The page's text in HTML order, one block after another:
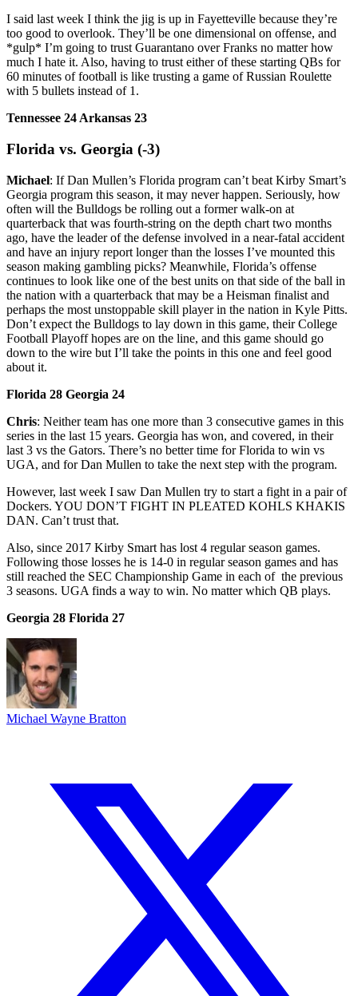
I said last week I think the jig is up in Fayetteville because they’re
too good to overlook. They’ll be one dimensional on offense, and
*gulp* I’m going to trust Guarantano over Franks no matter how
much I hate it. Also, having to trust either of these starting QBs for
60 minutes of football is like trusting a game of Russian Roulette
with 5 bullets instead of 1.
Tennessee 24 Arkansas 23
Florida vs. Georgia (-3)
Michael: If Dan Mullen’s Florida program can’t beat Kirby Smart’s
Georgia program this season, it may never happen. Seriously, how
often will the Bulldogs be rolling out a former walk-on at
quarterback that was fourth-string on the depth chart two months
ago, have the leader of the defense involved in a near-fatal accident
and have an injury report longer than the losses I’ve mounted this
season making gambling picks? Meanwhile, Florida’s offense
continues to look like one of the best units on that side of the ball in
the nation with a quarterback that may be a Heisman finalist and
perhaps the most unstoppable skill player in the nation in Kyle Pitts.
Don’t expect the Bulldogs to lay down in this game, their College
Football Playoff hopes are on the line, and this game should go
down to the wire but I’ll take the points in this one and feel good
about it.
Florida 28 Georgia 24
Chris: Neither team has one more than 3 consecutive games in this
series in the last 15 years. Georgia has won, and covered, in their
last 3 vs the Gators. There’s no better time for Florida to win vs
UGA, and for Dan Mullen to take the next step with the program.
However, last week I saw Dan Mullen try to start a fight in a pair of
Dockers. YOU DON’T FIGHT IN PLEATED KOHLS KHAKIS
DAN. Can’t trust that.
Also, since 2017 Kirby Smart has lost 4 regular season games.
Following those losses he is 14-0 in regular season games and has
still reached the SEC Championship Game in each of the previous
3 seasons. UGA finds a way to win. No matter which QB plays.
Georgia 28 Florida 27
Michael Wayne Bratton